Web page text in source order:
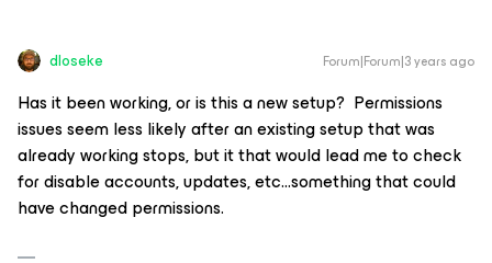
dloseke Forum|Forum|3 years ago
Has it been working, or is this a new setup? Permissions
issues seem less likely after an existing setup that was
already working stops, but it that would lead me to check
for disable accounts, updates, etc...something that could
have changed permissions.